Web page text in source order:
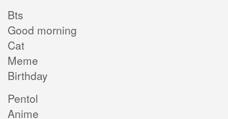
Bts
Good morning
Cat
Meme
Birthday
Pentol
Anime